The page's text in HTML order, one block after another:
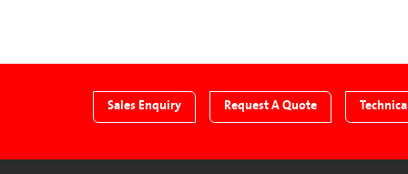
Sales Enquiry Request A Quote